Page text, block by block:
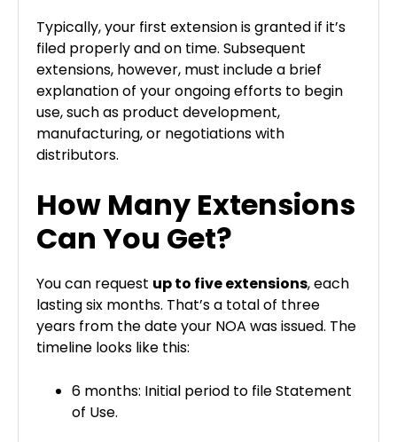
Typically, your first extension is granted if it’s
filed properly and on time. Subsequent
extensions, however, must include a brief
explanation of your ongoing efforts to begin
use, such as product development,
manufacturing, or negotiations with
distributors.
How Many Extensions
Can You Get?
You can request up to five extensions, each
lasting six months. That’s a total of three
years from the date your NOA was issued. The
timeline looks like this:
6 months: Initial period to file Statement
of Use.